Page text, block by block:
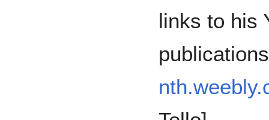
links to his